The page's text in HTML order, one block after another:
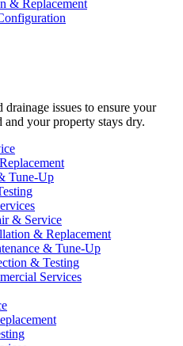
& Replacement
issues to ensure your
your property stays dry.
Tune-Up
& Service
& Replacement
& Tune-Up
& Testing
Services